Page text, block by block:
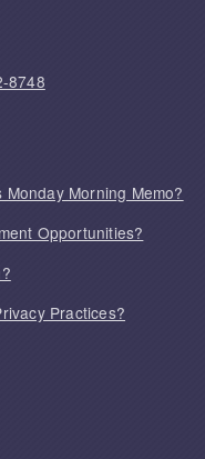
8748
Morning Memo?
Opportunities?
Practices?